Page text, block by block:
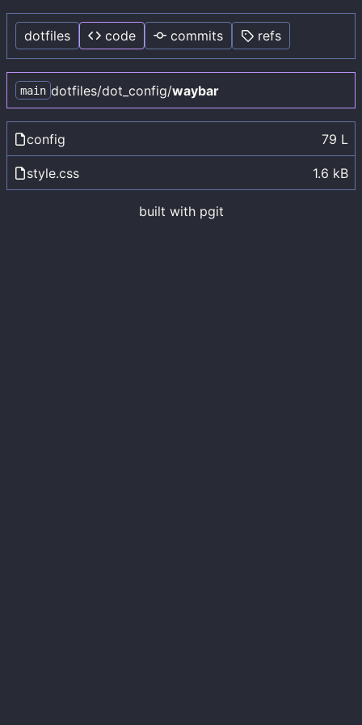
dotfiles code commits refs
main dotfiles/dot_config/waybar
config 79 L
style.css 1.6 kB
built with pgit